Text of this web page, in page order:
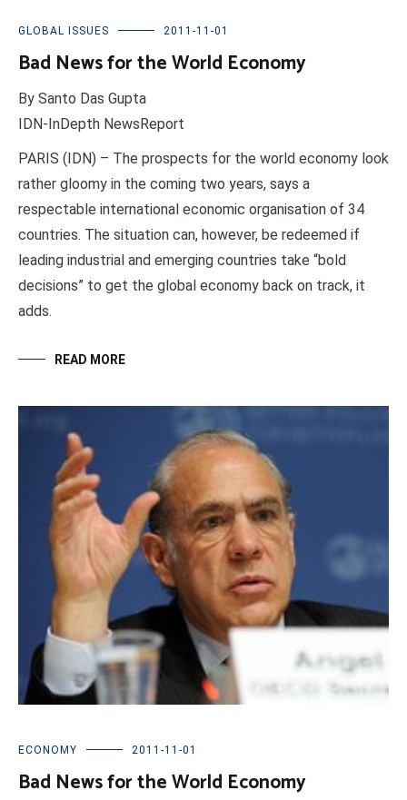
GLOBAL ISSUES 2011-11-01
Bad News for the World Economy
By Santo Das Gupta
IDN-InDepth NewsReport
PARIS (IDN) – The prospects for the world economy look
rather gloomy in the coming two years, says a
respectable international economic organisation of 34
countries. The situation can, however, be redeemed if
leading industrial and emerging countries take “bold
decisions” to get the global economy back on track, it
adds.
READ MORE
ECONOMY 2011-11-01
Bad News for the World Economy